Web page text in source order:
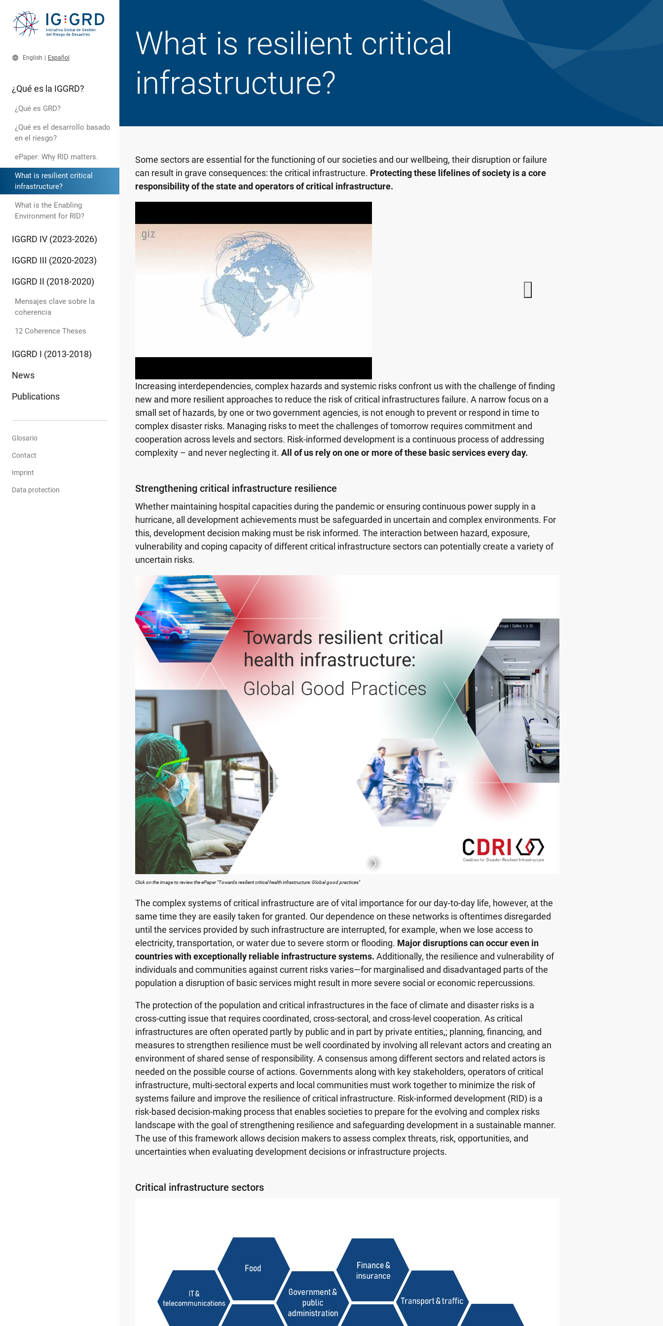
language English Español
¿Qué es la IGGRD?
¿Qué es GRD?
¿Qué es el desarrollo basado
en el riesgo?
ePaper: Why RID matters.
What is resilient critical
infrastructure?
What is the Enabling
Environment for RID?
IGGRD IV (2023-2026)
IGGRD III (2020-2023)
IGGRD II (2018-2020)
Mensajes clave sobre la
coherencia
12 Coherence Theses
IGGRD I (2013-2018)
News
Publications
Glosario
Contact
Imprint
Data protection
What is resilient critical
infrastructure?
Some sectors are essential for the functioning of our societies and our wellbeing, their disruption or failure
can result in grave consequences: the critical infrastructure. Protecting these lifelines of society is a core
responsibility of the state and operators of critical infrastructure.
Increasing interdependencies, complex hazards and systemic risks confront us with the challenge of finding
new and more resilient approaches to reduce the risk of critical infrastructures failure. A narrow focus on a
small set of hazards, by one or two government agencies, is not enough to prevent or respond in time to
complex disaster risks. Managing risks to meet the challenges of tomorrow requires commitment and
cooperation across levels and sectors. Risk-informed development is a continuous process of addressing
complexity – and never neglecting it. All of us rely on one or more of these basic services every day.
Strengthening critical infrastructure resilience
Whether maintaining hospital capacities during the pandemic or ensuring continuous power supply in a
hurricane, all development achievements must be safeguarded in uncertain and complex environments. For
this, development decision making must be risk informed. The interaction between hazard, exposure,
vulnerability and coping capacity of different critical infrastructure sectors can potentially create a variety of
uncertain risks.
Click on the image to review the ePaper "Towards resilient critical health infrastructure: Global good practices"
The complex systems of critical infrastructure are of vital importance for our day-to-day life, however, at the
same time they are easily taken for granted. Our dependence on these networks is oftentimes disregarded
until the services provided by such infrastructure are interrupted, for example, when we lose access to
electricity, transportation, or water due to severe storm or flooding. Major disruptions can occur even in
countries with exceptionally reliable infrastructure systems. Additionally, the resilience and vulnerability of
individuals and communities against current risks varies—for marginalised and disadvantaged parts of the
population a disruption of basic services might result in more severe social or economic repercussions.
The protection of the population and critical infrastructures in the face of climate and disaster risks is a
cross-cutting issue that requires coordinated, cross-sectoral, and cross-level cooperation. As critical
infrastructures are often operated partly by public and in part by private entities,; planning, financing, and
measures to strengthen resilience must be well coordinated by involving all relevant actors and creating an
environment of shared sense of responsibility. A consensus among different sectors and related actors is
needed on the possible course of actions. Governments along with key stakeholders, operators of critical
infrastructure, multi-sectoral experts and local communities must work together to minimize the risk of
systems failure and improve the resilience of critical infrastructure. Risk-informed development (RID) is a
risk-based decision-making process that enables societies to prepare for the evolving and complex risks
landscape with the goal of strengthening resilience and safeguarding development in a sustainable manner.
The use of this framework allows decision makers to assess complex threats, risk, opportunities, and
uncertainties when evaluating development decisions or infrastructure projects.
Critical infrastructure sectors